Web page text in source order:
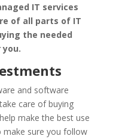
IT services
of all parts of IT
the needed
and software
care of buying
make the best use
make sure you follow